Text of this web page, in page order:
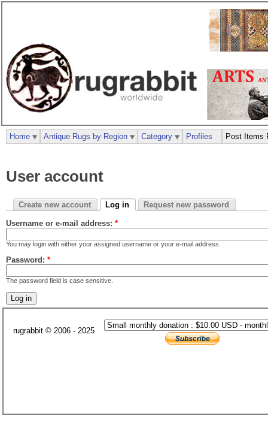
User account
Create new account Log in Request new password
Username or e-mail address: *
You may login with either your assigned username or your e-mail address.
Password: *
The password field is case sensitive.
Home Antique Rugs by Region Category Profiles Post Items
rugrabbit © 2006 - 2025